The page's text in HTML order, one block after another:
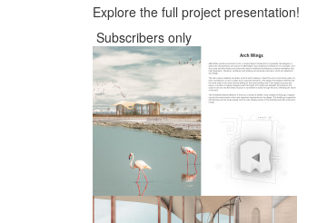
Explore the full project presentation!
Subscribers only